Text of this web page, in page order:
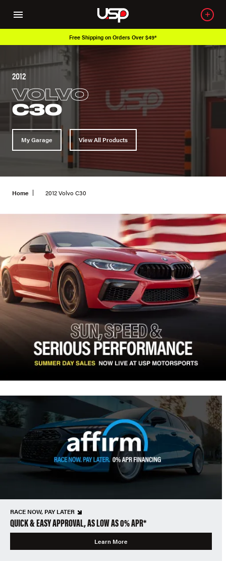
Free Shipping on Orders Over $49*
2012
VOLVO
C30
My Garage View All Products
Home 2012 Volvo C30
RACE NOW, PAY LATER
QUICK & EASY APPROVAL, AS LOW AS 0% APR*
Learn More